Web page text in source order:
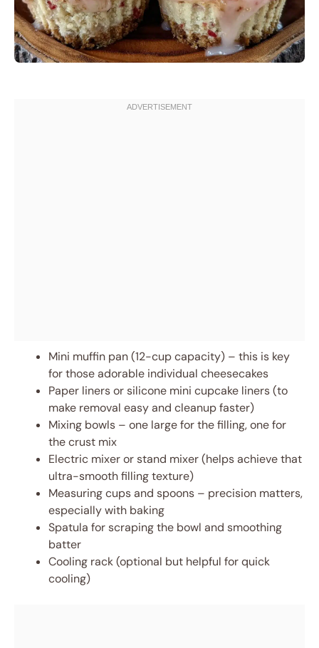
Mini muffin pan (12-cup capacity) – this is key
for those adorable individual cheesecakes
Paper liners or silicone mini cupcake liners (to
make removal easy and cleanup faster)
Mixing bowls – one large for the filling, one for
the crust mix
Electric mixer or stand mixer (helps achieve that
ultra-smooth filling texture)
Measuring cups and spoons – precision matters,
especially with baking
Spatula for scraping the bowl and smoothing
batter
Cooling rack (optional but helpful for quick
cooling)